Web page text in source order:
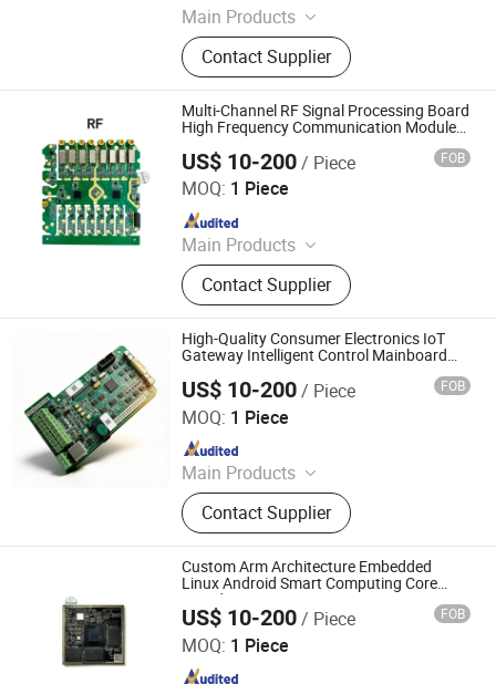
Main Products
PCB、PCBA、Circuit board
Contact Supplier
Multi-Channel RF Signal Processing Board
High Frequency Communication Module
US$ 10-200/ Piece FOB
MOQ: 1 Piece
Main Products
Optical Transceiver Module PCBA,
FPGA&RF PCBA, Automotive
Electronic PCBA, Smart Wear PCBA,
Smart Home Devices and IoT PCBA
Contact Supplier
Shenzhen Sunwin Electronic Technology Co., Ltd
Since 2026
High-Quality Consumer Electronics IoT
Gateway Intelligent Control Mainboard
US$ 10-200/ Piece FOB
MOQ: 1 Piece
Main Products
Optical Transceiver Module PCBA,
FPGA&RF PCBA, Automotive
Electronic PCBA, Smart Wear PCBA,
Smart Home Devices and IoT PCBA
Contact Supplier
Shenzhen Sunwin Electronic Technology Co., Ltd
Since 2026
Custom Arm Architecture Embedded
Linux Android Smart Computing Core
Board PCBA OEM
US$ 10-200/ Piece FOB
MOQ: 1 Piece
Shenzhen Sunwin Electronic Technology Co., Ltd
Since 2026